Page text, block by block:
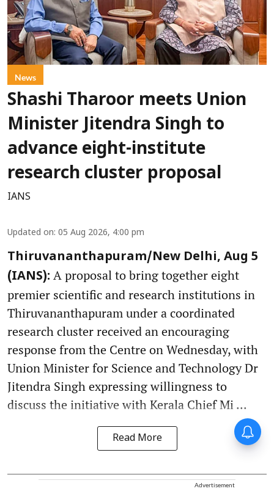
News
Shashi Tharoor meets Union
Minister Jitendra Singh to
advance eight-institute
research cluster proposal
IANS
Updated on: 05 Aug 2026, 4:00 pm
Thiruvananthapuram/New Delhi, Aug 5
(IANS): A proposal to bring together eight
premier scientific and research institutions in
Thiruvananthapuram under a coordinated
research cluster received an encouraging
response from the Centre on Wednesday, with
Union Minister for Science and Technology Dr
Jitendra Singh expressing willingness to
discuss the initiative with Kerala Chief Mi ...
Read More
Advertisement